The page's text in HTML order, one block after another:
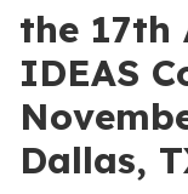
the 17th
IDEAS
Dallas,